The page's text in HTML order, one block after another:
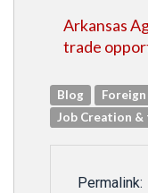
Arkansas
trade
Blog
Job Creation &
Permalink: